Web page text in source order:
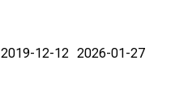
2019-12-12 2026-01-27